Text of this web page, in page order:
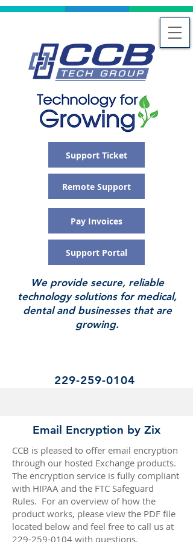
229-259-0104
Remote Support
Pay Invoices
We provide secure, reliable
technology solutions for medical,
dental and businesses that are
growing.
Support Portal
Support Ticket
Email Encryption by Zix
CCB is pleased to offer email encryption
through our hosted Exchange products.
The encryption service is fully compliant
with HIPAA and the FTC Safeguard
Rules. For an overview of how the
product works, please view the PDF file
located below and feel free to call us at
229-259-0104 with questions.